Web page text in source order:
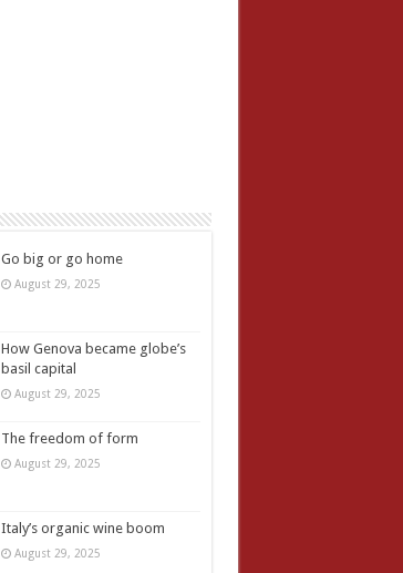
Go big or go home
August 29, 2025
How Genova became globe’s
basil capital
August 29, 2025
The freedom of form
August 29, 2025
Italy’s organic wine boom
August 29, 2025